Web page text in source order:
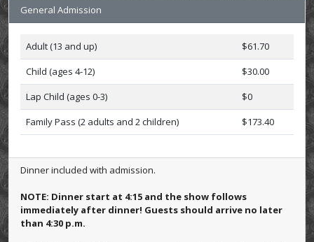
General Admission
Adult (13 and up)
$61.70
Child (ages 4-12)
$30.00
Lap Child (ages 0-3)
$0
Family Pass (2 adults and 2 children)
$173.40
Dinner included with admission.
NOTE: Dinner start at 4:15 and the show follows
immediately after dinner! Guests should arrive no later
than 4:30 p.m.